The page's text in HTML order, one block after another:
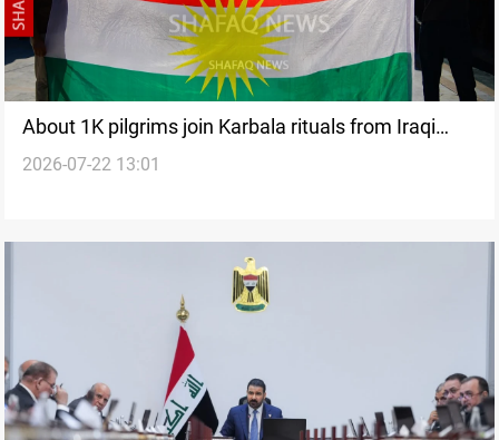
About 1K pilgrims join Karbala rituals from Iraqi
Kurdistan
2026-07-22 13:01